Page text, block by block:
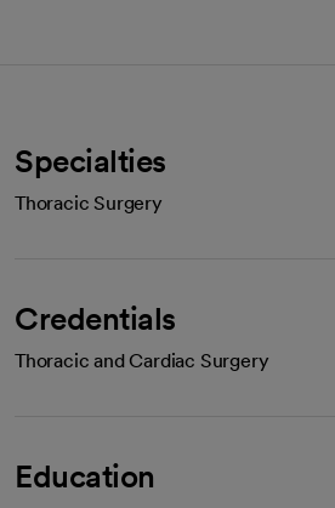
Specialties
Thoracic Surgery
Credentials
Thoracic and Cardiac Surgery
Education